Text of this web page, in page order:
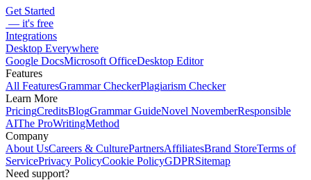
Get Started
— it's free
Integrations
Desktop Everywhere
Google DocsMicrosoft OfficeDesktop Editor
Features
All FeaturesGrammar CheckerPlagiarism Checker
Learn More
PricingCreditsBlogGrammar GuideNovel NovemberResponsible
AIThe ProWritingMethod
Company
About UsCareers & CulturePartnersAffiliatesBrand StoreTerms of
ServicePrivacy PolicyCookie PolicyGDPRSitemap
Need support?